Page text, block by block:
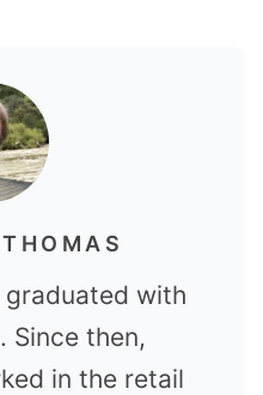
graduated with
Since then,
in the retail